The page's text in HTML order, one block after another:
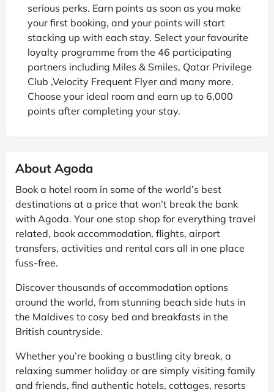
serious perks. Earn points as soon as you make
your first booking, and your points will start
stacking up with each stay. Select your favourite
loyalty programme from the 46 participating
partners including Miles & Smiles, Qatar Privilege
Club ,Velocity Frequent Flyer and many more.
Choose your ideal room and earn up to 6,000
points after completing your stay.
About Agoda
Book a hotel room in some of the world’s best
destinations at a price that won’t break the bank
with Agoda. Your one stop shop for everything travel
related, book accommodation, flights, airport
transfers, activities and rental cars all in one place
fuss-free.
Discover thousands of accommodation options
around the world, from stunning beach side huts in
the Maldives to cosy bed and breakfasts in the
British countryside.
Whether you’re booking a bustling city break, a
relaxing summer holiday or are simply visiting family
and friends, find authentic hotels, cottages, resorts